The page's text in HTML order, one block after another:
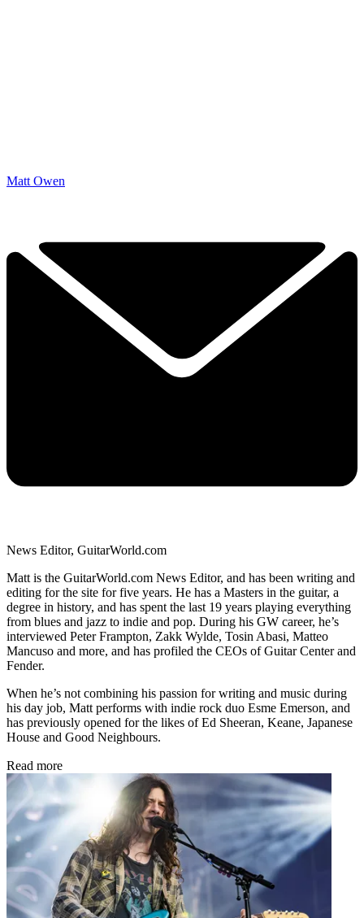
Matt Owen
News Editor, GuitarWorld.com
Matt is the GuitarWorld.com News Editor, and has been writing and
editing for the site for five years. He has a Masters in the guitar, a
degree in history, and has spent the last 19 years playing everything
from blues and jazz to indie and pop. During his GW career, he’s
interviewed Peter Frampton, Zakk Wylde, Tosin Abasi, Matteo
Mancuso and more, and has profiled the CEOs of Guitar Center and
Fender.
When he’s not combining his passion for writing and music during
his day job, Matt performs with indie rock duo Esme Emerson, and
has previously opened for the likes of Ed Sheeran, Keane, Japanese
House and Good Neighbours.
Read more